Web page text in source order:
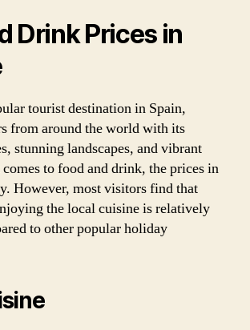
Drink Prices in
tourist destination in Spain,
from around the world with its
stunning landscapes, and vibrant
to food and drink, the prices in
However, most visitors find that
the local cuisine is relatively
to other popular holiday